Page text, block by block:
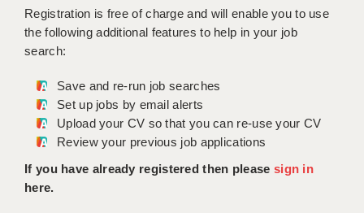
WORCESTER: 01905 887157
DBS UPDATE SERVICE
LOOKING TO HIRE
CDSS
Registration is free of charge and will enable you to use
the following additional features to help in your job
search:
Save and re-run job searches
Set up jobs by email alerts
Upload your CV so that you can re-use your CV
Review your previous job applications
If you have already registered then please sign in
here.